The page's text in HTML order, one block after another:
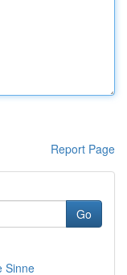
Report Page
Go
Sinne